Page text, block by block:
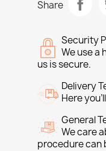
Share
Security
We use
us is secure.
Delivery
Here
General
We care
procedure can